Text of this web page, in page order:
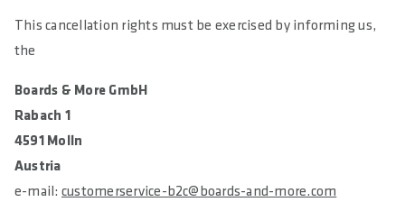
This cancellation rights must be exercised by informing us,
the
Boards & More GmbH
Rabach 1
4591 Molln
Austria
e-mail: customerservice-b2c@boards-and-more.com